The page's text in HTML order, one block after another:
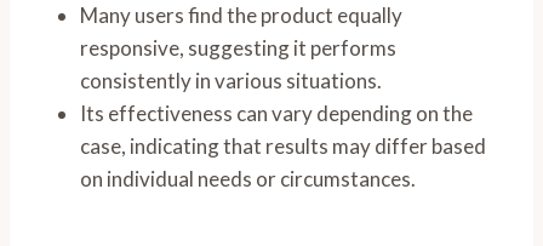
Many users find the product equally
responsive, suggesting it performs
consistently in various situations.
Its effectiveness can vary depending on the
case, indicating that results may differ based
on individual needs or circumstances.